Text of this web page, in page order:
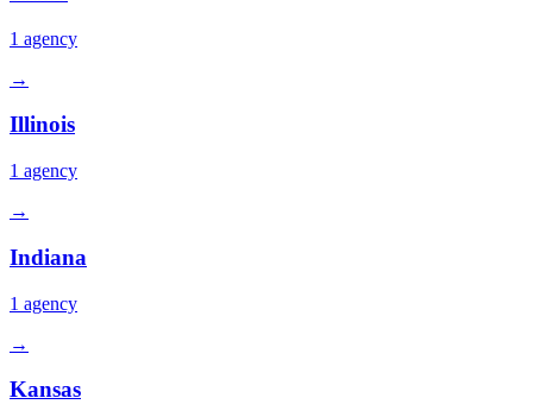
1 agency
→
Illinois
1 agency
→
Indiana
1 agency
→
Kansas